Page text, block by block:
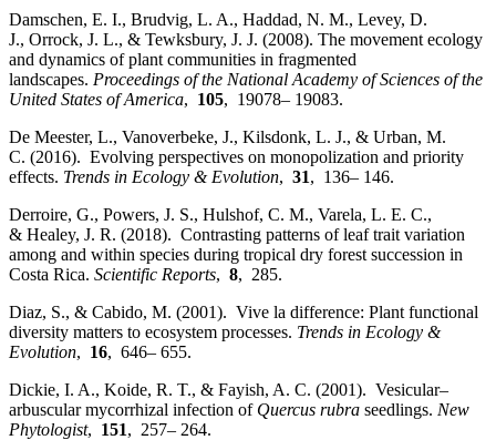
Damschen, E. I., Brudvig, L. A., Haddad, N. M., Levey, D.
J., Orrock, J. L., & Tewksbury, J. J. (2008). The movement ecology
and dynamics of plant communities in fragmented
landscapes. Proceedings of the National Academy of Sciences of the
United States of America, 105, 19078– 19083.
De Meester, L., Vanoverbeke, J., Kilsdonk, L. J., & Urban, M.
C. (2016). Evolving perspectives on monopolization and priority
effects. Trends in Ecology & Evolution, 31, 136– 146.
Derroire, G., Powers, J. S., Hulshof, C. M., Varela, L. E. C.,
& Healey, J. R. (2018). Contrasting patterns of leaf trait variation
among and within species during tropical dry forest succession in
Costa Rica. Scientific Reports, 8, 285.
Diaz, S., & Cabido, M. (2001). Vive la difference: Plant functional
diversity matters to ecosystem processes. Trends in Ecology &
Evolution, 16, 646– 655.
Dickie, I. A., Koide, R. T., & Fayish, A. C. (2001). Vesicular–
arbuscular mycorrhizal infection of Quercus rubra seedlings. New
Phytologist, 151, 257– 264.